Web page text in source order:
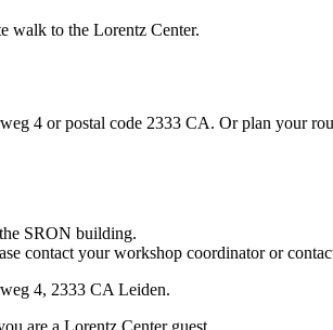
walk to the Lorentz Center.
4 or postal code 2333 CA. Or plan your
SRON building.
contact your workshop coordinator or
4, 2333 CA Leiden.